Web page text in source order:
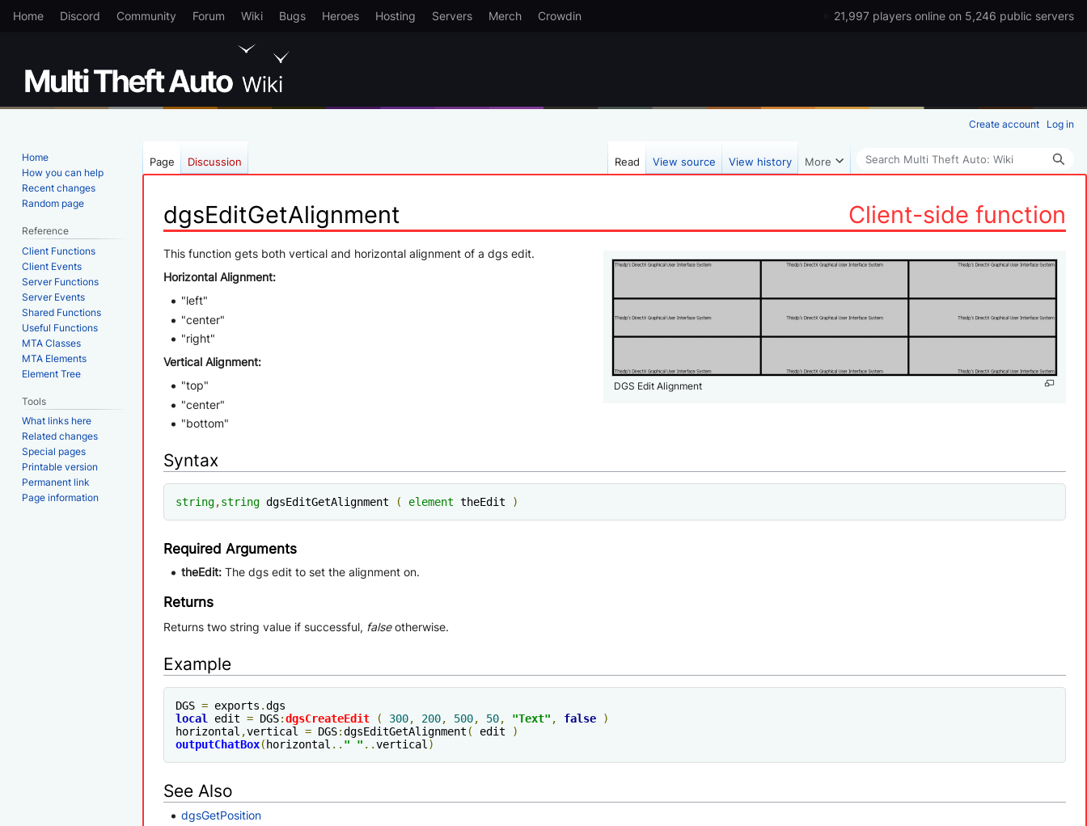
Home Discord Community Forum Wiki Bugs Heroes Hosting Servers Merch Crowdin 21,997 players online on 5,246 public servers
Client-side function
dgsEditGetAlignment
Jump
to
Jump
to
DGS Edit Alignment
This function gets both vertical and horizontal alignment of a dgs edit.
Horizontal Alignment:
"left"
"center"
"right"
Vertical Alignment:
"top"
"center"
"bottom"
Syntax
string,string dgsEditGetAlignment ( element theEdit )
Required Arguments
theEdit: The dgs edit to set the alignment on.
Returns
Returns two string value if successful, falseotherwise.
Example
DGS = exports .
local
edit = DGS:dgsCreateEdit ( 300, 200, 500, 50, "Text" , false
)
horizontal ,vertical = DGS:dgsEditGetAlignment ( edit
)
outputChatBox( horizontal .. " " ..vertical )
See Also
dgsGetPosition
Create account Log in
Page Discussion Read View source View history More Search
Home
How you can help
Recent changes
Random page
Reference
Client Functions
Client Events
Server Functions
Server Events
Shared Functions
Useful Functions
MTA Classes
MTA Elements
Element Tree
Tools
What links here
Related changes
Special pages
Printable version
Permanent link
Page information